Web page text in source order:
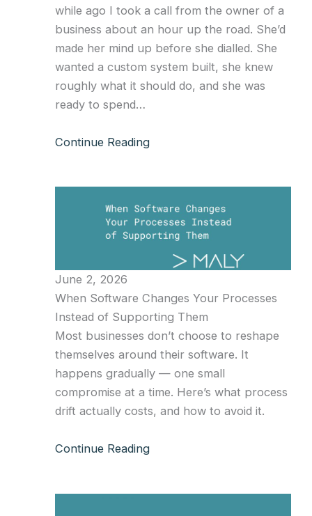
while ago I took a call from the owner of a
business about an hour up the road. She’d
made her mind up before she dialled. She
wanted a custom system built, she knew
roughly what it should do, and she was
ready to spend…
Continue Reading
June 2, 2026
When Software Changes Your Processes
Instead of Supporting Them
Most businesses don’t choose to reshape
themselves around their software. It
happens gradually — one small
compromise at a time. Here’s what process
drift actually costs, and how to avoid it.
Continue Reading